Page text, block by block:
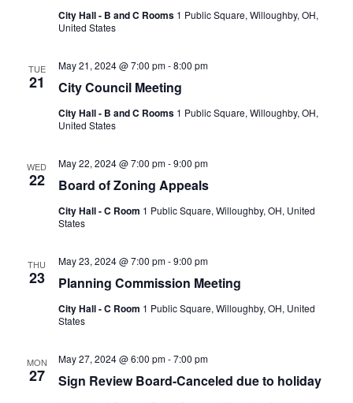
City Hall - B and C Rooms 1 Public Square, Willoughby, OH,
United States
TUE
21 City Council Meeting
May 21, 2024 @ 7:00 pm-8:00 pm
City Hall - B and C Rooms 1 Public Square, Willoughby, OH,
United States
WED
22 Board of Zoning Appeals
May 22, 2024 @ 7:00 pm-9:00 pm
City Hall - C Room 1 Public Square, Willoughby, OH, United
States
THU
23 Planning Commission Meeting
May 23, 2024 @ 7:00 pm-9:00 pm
City Hall - C Room 1 Public Square, Willoughby, OH, United
States
MON
27 Sign Review Board-Canceled due to holiday
May 27, 2024 @ 6:00 pm-7:00 pm